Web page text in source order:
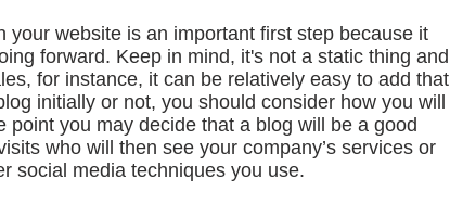
your website is an important first step because it
forward. Keep in mind, it's not a static thing and
for instance, it can be relatively easy to add that
initially or not, you should consider how you will
point you may decide that a blog will be a good
who will then see your company’s services or
social media techniques you use.